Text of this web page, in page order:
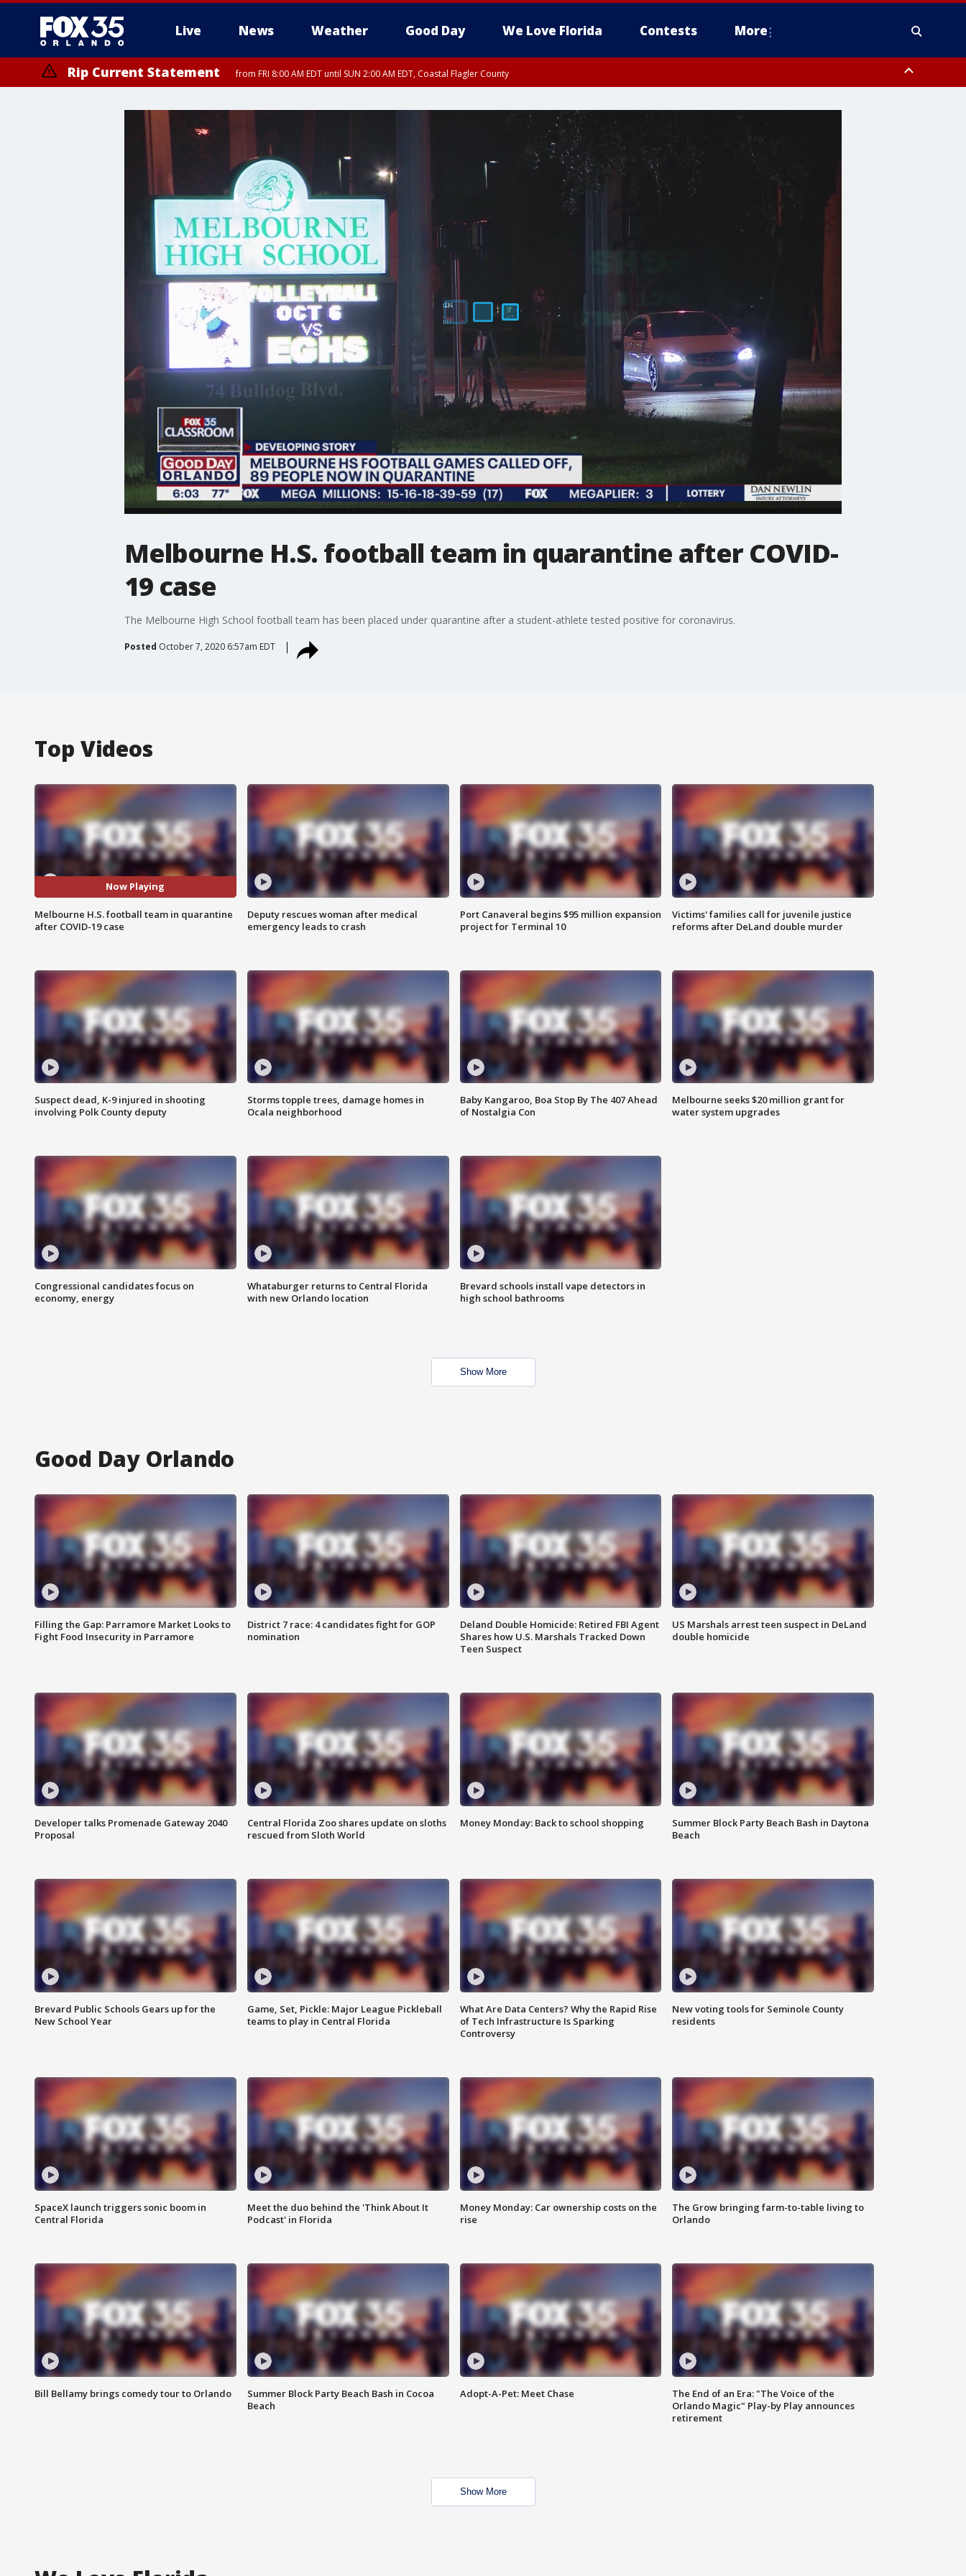
Live News Weather Good Day We Love Florida Contests More
Rip Current Statement from FRI 8:00 AM EDT until SUN 2:00 AM EDT, Coastal Flagler County
Melbourne H.S. football team in quarantine after COVID-
19 case
The Melbourne High School football team has been placed under quarantine after a student-athlete tested positive for coronavirus.
Posted October 7, 2020 6:57am EDT
Top Videos
Now Playing
Melbourne H.S. football team in quarantine
after COVID-19 case
Deputy rescues woman after medical
emergency leads to crash
Port Canaveral begins $95 million expansion
project for Terminal 10
Victims' families call for juvenile justice
reforms after DeLand double murder
Suspect dead, K-9 injured in shooting
involving Polk County deputy
Storms topple trees, damage homes in
Ocala neighborhood
Baby Kangaroo, Boa Stop By The 407 Ahead
of Nostalgia Con
Melbourne seeks $20 million grant for
water system upgrades
Congressional candidates focus on
economy, energy
Whataburger returns to Central Florida
with new Orlando location
Brevard schools install vape detectors in
high school bathrooms
Show More
Good Day Orlando
Filling the Gap: Parramore Market Looks to
Fight Food Insecurity in Parramore
District 7 race: 4 candidates fight for GOP
nomination
Deland Double Homicide: Retired FBI Agent
Shares how U.S. Marshals Tracked Down
Teen Suspect
US Marshals arrest teen suspect in DeLand
double homicide
Developer talks Promenade Gateway 2040
Proposal
Central Florida Zoo shares update on sloths
rescued from Sloth World
Money Monday: Back to school shopping
Summer Block Party Beach Bash in Daytona
Beach
Brevard Public Schools Gears up for the
New School Year
Game, Set, Pickle: Major League Pickleball
teams to play in Central Florida
What Are Data Centers? Why the Rapid Rise
of Tech Infrastructure Is Sparking
Controversy
New voting tools for Seminole County
residents
SpaceX launch triggers sonic boom in
Central Florida
Meet the duo behind the 'Think About It
Podcast' in Florida
Money Monday: Car ownership costs on the
rise
The Grow bringing farm-to-table living to
Orlando
Bill Bellamy brings comedy tour to Orlando
Summer Block Party Beach Bash in Cocoa
Beach
Adopt-A-Pet: Meet Chase
The End of an Era: "The Voice of the
Orlando Magic" Play-by Play announces
retirement
Show More